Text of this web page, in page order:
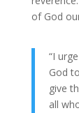
of God
“I
God
give
all